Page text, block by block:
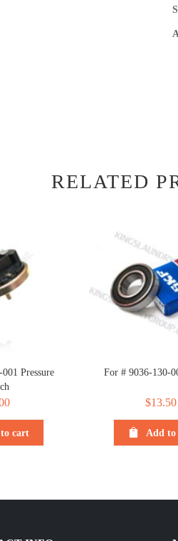
RELATED
Pressure
cart
For # 9036-130-
$13.50
Add to